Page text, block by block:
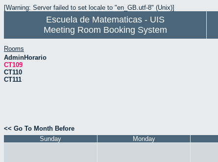
[Warning: Server failed to set locale to "en_GB.utf-8" (Unix)]
Escuela de Matematicas - UIS
Meeting Room Booking System
Rooms
AdminHorario
CT109
CT110
CT111
<< Go To Month Before
Sunday
Monday